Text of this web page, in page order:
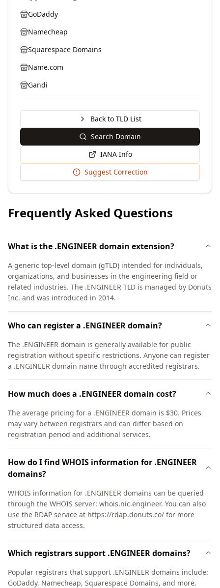
GoDaddy
Namecheap
Squarespace Domains
Name.com
Gandi
Back to TLD List
Search Domain
IANA Info
Suggest Correction
Frequently Asked Questions
What is the .ENGINEER domain extension?
A generic top-level domain (gTLD) intended for individuals,
organizations, and businesses in the engineering field or
related industries. The .ENGINEER TLD is managed by Donuts
Inc. and was introduced in 2014.
Who can register a .ENGINEER domain?
The .ENGINEER domain is generally available for public
registration without specific restrictions. Anyone can register
a .ENGINEER domain name through accredited registrars.
How much does a .ENGINEER domain cost?
The average pricing for a .ENGINEER domain is $30. Prices
may vary between registrars and can differ based on
registration period and additional services.
How do I find WHOIS information for .ENGINEER
domains?
WHOIS information for .ENGINEER domains can be queried
through the WHOIS server: whois.nic.engineer. You can also
use the RDAP service at https://rdap.donuts.co/ for more
structured data access.
Which registrars support .ENGINEER domains?
Popular registrars that support .ENGINEER domains include:
GoDaddy, Namecheap, Squarespace Domains, and more.